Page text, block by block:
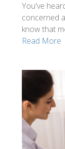
You've
concerned
know that
Read More